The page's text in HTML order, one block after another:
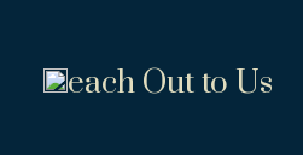
each Out to Us